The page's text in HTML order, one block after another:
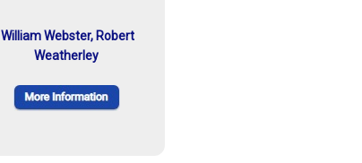
William Webster, Robert
Weatherley